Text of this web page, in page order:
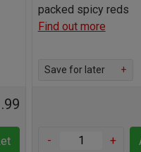
.99
packed spicy reds
Find out more
Save for later +
- +